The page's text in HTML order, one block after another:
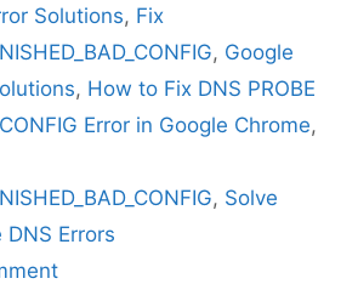
Solutions, Fix
, Google
, How to Fix DNS PROBE
Error in Google Chrome,
, Solve
DNS Errors